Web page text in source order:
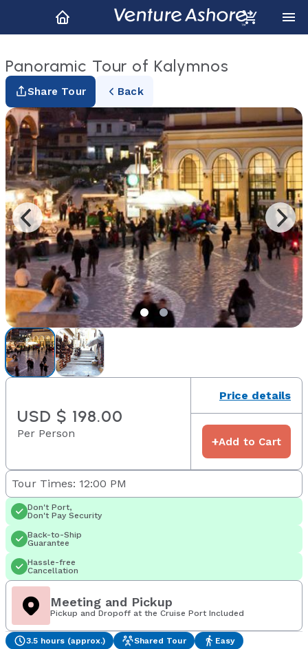
Panoramic Tour of Kalymnos
Share Tour Back
USD $ 198.00
Per Person
Price details
+Add to Cart
Tour Times: 12:00 PM
Don't Port,
Don't Pay Security
Back-to-Ship
Guarantee
Hassle-free
Cancellation
Meeting and Pickup
Pickup and Dropoff at the Cruise Port Included
3.5 hours (approx.) Shared Tour Easy